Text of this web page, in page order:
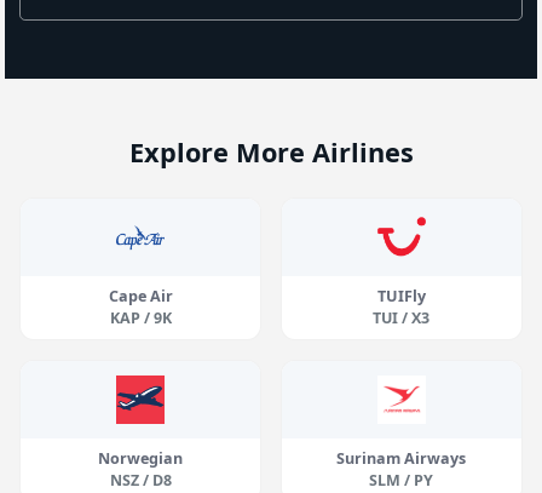
Explore More Airlines
Cape Air
KAP / 9K
TUIFly
TUI / X3
Norwegian
NSZ / D8
Surinam Airways
SLM / PY